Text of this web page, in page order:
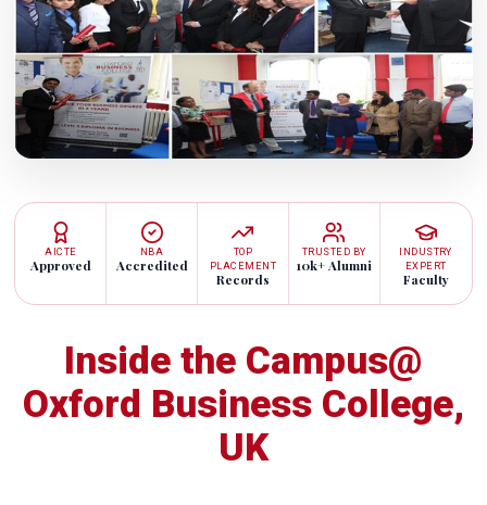
AICTE
Approved
NBA
Accredited
TOP
PLACEMENT
Records
TRUSTED BY
10k+ Alumni
INDUSTRY
EXPERT
Faculty
Inside the Campus@
Oxford Business College,
UK